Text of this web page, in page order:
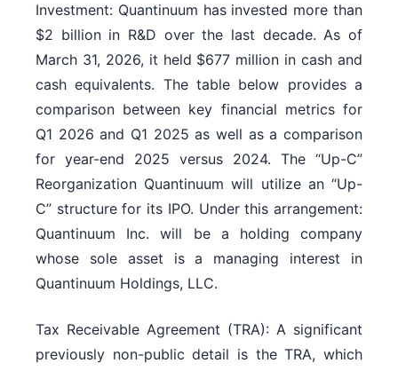
Investment: Quantinuum has invested more than
$2 billion in R&D over the last decade. As of
March 31, 2026, it held $677 million in cash and
cash equivalents. The table below provides a
comparison between key financial metrics for
Q1 2026 and Q1 2025 as well as a comparison
for year-end 2025 versus 2024. The “Up-C”
Reorganization Quantinuum will utilize an “Up-
C” structure for its IPO. Under this arrangement:
Quantinuum Inc. will be a holding company
whose sole asset is a managing interest in
Quantinuum Holdings, LLC.
Tax Receivable Agreement (TRA): A significant
previously non-public detail is the TRA, which